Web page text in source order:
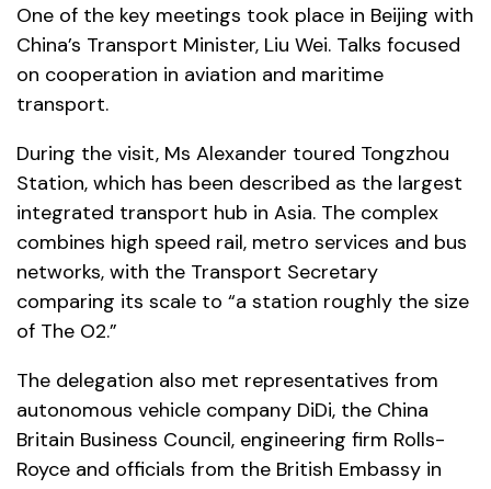
One of the key meetings took place in Beijing with
China’s Transport Minister, Liu Wei. Talks focused
on cooperation in aviation and maritime
transport.
During the visit, Ms Alexander toured Tongzhou
Station, which has been described as the largest
integrated transport hub in Asia. The complex
combines high speed rail, metro services and bus
networks, with the Transport Secretary
comparing its scale to “a station roughly the size
of The O2.”
The delegation also met representatives from
autonomous vehicle company DiDi, the China
Britain Business Council, engineering firm Rolls-
Royce and officials from the British Embassy in